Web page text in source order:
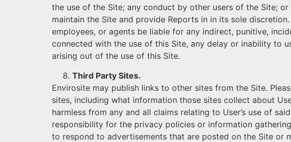
the use of the Site; any conduct by other users of the Site;
maintain the Site and provide Reports in in its sole
employees, or agents be liable for any indirect, punitive,
connected with the use of this Site, any delay or inability to
arising out of the use of this Site.
Third Party Sites.
Envirosite may publish links to other sites from the Site.
sites, including what information those sites collect about
harmless from any and all claims relating to User’s use of
responsibility for the privacy policies or information
to respond to advertisements that are posted on the Site